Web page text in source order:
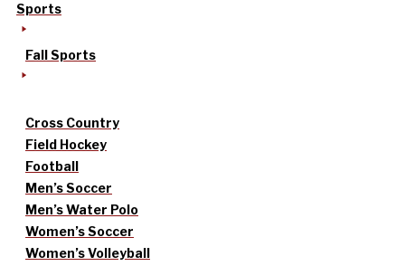
Sports
Fall Sports
Cross Country
Field Hockey
Football
Men’s Soccer
Men’s Water Polo
Women’s Soccer
Women’s Volleyball